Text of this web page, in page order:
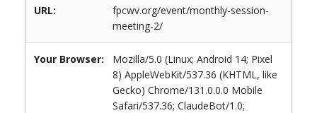
URL:
fpcwv.org/event/monthly-session-
meeting-2/
Your Browser:
Mozilla/5.0 (Linux; Android 14; Pixel
8) AppleWebKit/537.36 (KHTML, like
Gecko) Chrome/131.0.0.0 Mobile
Safari/537.36; ClaudeBot/1.0;